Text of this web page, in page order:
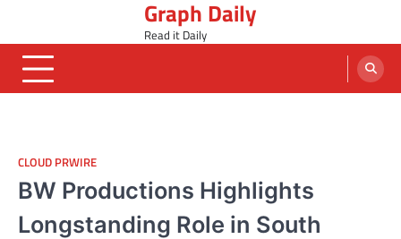
content
Graph Daily
Read it Daily
CLOUD PRWIRE
BW Productions Highlights
Longstanding Role in South